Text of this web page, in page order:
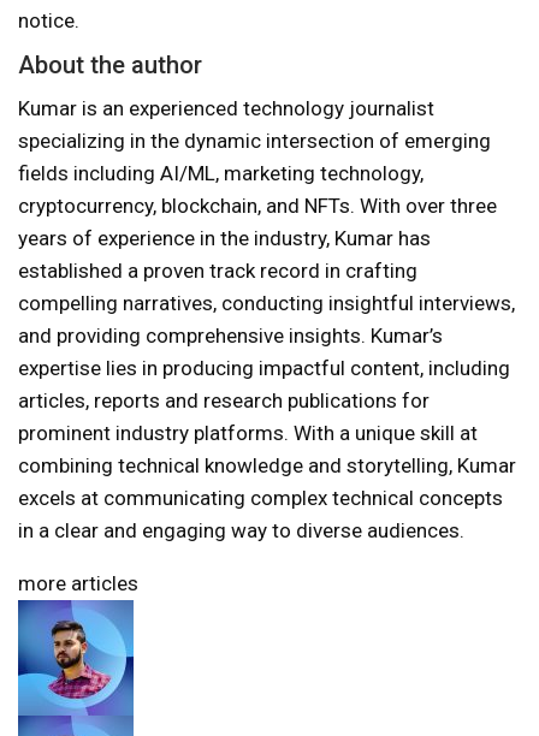
notice.
About the author
Kumar is an experienced technology journalist
specializing in the dynamic intersection of emerging
fields including AI/ML, marketing technology,
cryptocurrency, blockchain, and NFTs. With over three
years of experience in the industry, Kumar has
established a proven track record in crafting
compelling narratives, conducting insightful interviews,
and providing comprehensive insights. Kumar’s
expertise lies in producing impactful content, including
articles, reports and research publications for
prominent industry platforms. With a unique skill at
combining technical knowledge and storytelling, Kumar
excels at communicating complex technical concepts
in a clear and engaging way to diverse audiences.
more articles